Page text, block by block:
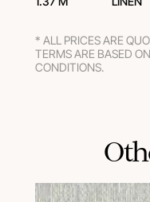
* ALL PRICES ARE
TERMS ARE BASED
CONDITIONS.